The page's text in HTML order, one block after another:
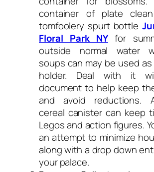
container of plate
tomfoolery spurt bottle
Floral Park NYfor
outside normal water
soups can may be used
holder. Deal with it
document to help keep
and avoid reductions.
cereal canister can keep
Legos and action figures.
an attempt to minimize
along with a drop down
your palace.